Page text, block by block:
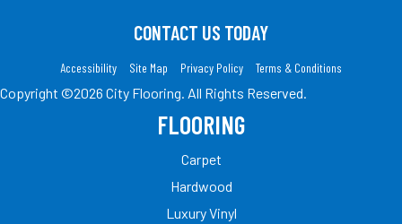
CONTACT US TODAY
Accessibility Site Map Privacy Policy Terms & Conditions
Copyright ©2026 City Flooring. All Rights Reserved.
FLOORING
Carpet
Hardwood
Luxury Vinyl